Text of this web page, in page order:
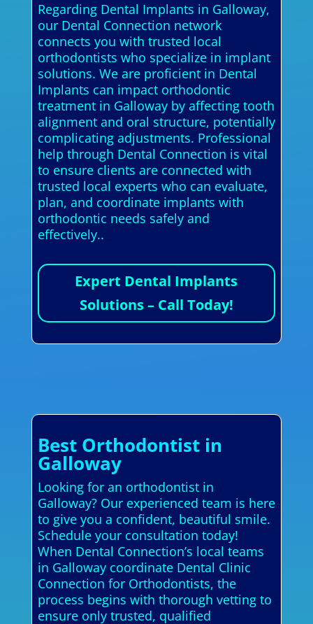
Regarding Dental Implants in Galloway,
our Dental Connection network
connects you with trusted local
orthodontists who specialize in implant
solutions. We are proficient in Dental
Implants can impact orthodontic
treatment in Galloway by affecting tooth
alignment and oral structure, potentially
complicating adjustments. Professional
help through Dental Connection is vital
to ensure clients are connected with
trusted local experts who can evaluate,
plan, and coordinate implants with
orthodontic needs safely and
effectively..
Expert Dental Implants
Solutions – Call Today!
Best Orthodontist in
Galloway
Looking for an orthodontist in
Galloway? Our experienced team is here
to give you a confident, beautiful smile.
Schedule your consultation today!
When Dental Connection’s local teams
in Galloway coordinate Dental Clinic
Connection for Orthodontists, the
process begins with thorough vetting to
ensure only trusted, qualified